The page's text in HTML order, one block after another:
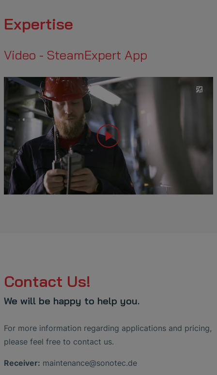
Expertise
Video - SteamExpert App
Contact Us!
We will be happy to help you.
For more information regarding applications and pricing,
please feel free to contact us.
Receiver: maintenance@sonotec.de